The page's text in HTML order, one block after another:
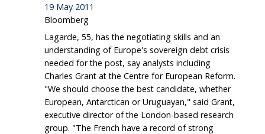
19 May 2011
Bloomberg
Lagarde, 55, has the negotiating skills and an
understanding of Europe's sovereign debt crisis
needed for the post, say analysts including
Charles Grant at the Centre for European Reform.
"We should choose the best candidate, whether
European, Antarctican or Uruguayan," said Grant,
executive director of the London-based research
group. "The French have a record of strong